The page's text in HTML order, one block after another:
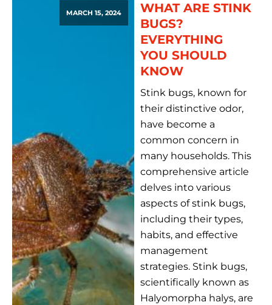
MARCH 15, 2024
WHAT ARE STINK
BUGS?
EVERYTHING
YOU SHOULD
KNOW
Stink bugs, known for
their distinctive odor,
have become a
common concern in
many households. This
comprehensive article
delves into various
aspects of stink bugs,
including their types,
habits, and effective
management
strategies. Stink bugs,
scientifically known as
Halyomorpha halys, are